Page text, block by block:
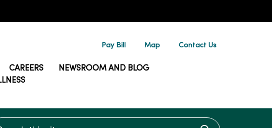
Pay Bill Map Contact Us
CAREERS
NEWSROOM AND BLOG
this site